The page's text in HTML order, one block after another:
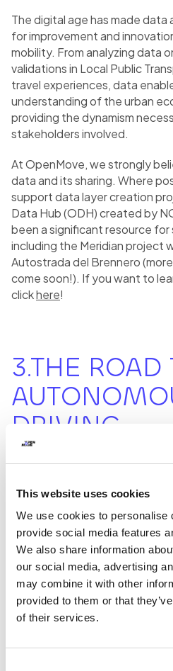
This website uses cookies
We use cookies to personalise
provide social media features
We also share information
our social media, advertising
may combine it with other
provided to them or that
of their services.
The digital age has made
for improvement and
mobility. From analyzing data
validations in Local Public
travel experiences, data
understanding of the urban
providing the dynamism
stakeholders involved.
At OpenMove, we strongly
data and its sharing. Where
support data layer creation
Data Hub (ODH) created by
been a significant resource for
including the Meridian project
Autostrada del Brennero
come soon!). If you want to
clickhere!
3.THE ROAD
DRIVING
Autonomous driving is
by increasing safety and
transforms the way of
futuristic): autonomous
advanced sensors and
navigate by perceiving
driving accordingly, thus
human errors and optimizing
are significant technological
and safety issues, as well as